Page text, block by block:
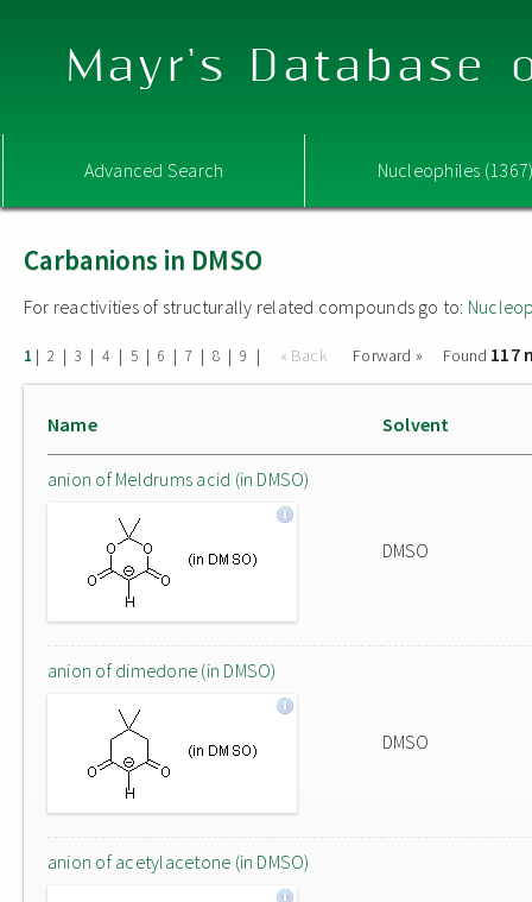
Mayr's Database
Advanced Search Nucleophiles
Carbanions in DMSO
For reactivities of structurally related compounds go to:
1 | 2 | 3 | 4 | 5 | 6 | 7 | 8 | 9 | « Back Forward » Found 117
Name Solvent
anion of Meldrums acid (in DMSO)
DMSO
anion of dimedone (in DMSO)
DMSO
anion of acetylacetone (in DMSO)